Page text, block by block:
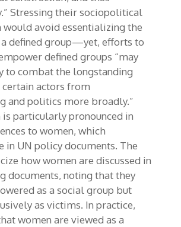
Stressing their sociopolitical
would avoid essentializing the
defined group—yet, efforts to
defined groups “may
to combat the longstanding
actors from
and politics more broadly.”
is particularly pronounced in
to women, which
in UN policy documents. The
how women are discussed in
documents, noting that they
as a social group but
as victims. In practice,
women are viewed as a